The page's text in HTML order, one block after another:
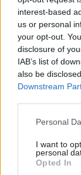
interest-based
us or personal
your opt-out.
disclosure of
IAB’s list of
also be
Downstream
Personal
I want to
personal
Opted In
against
are; whether
use the
and whether
wellbeing of
“adequately
measures
the IPR